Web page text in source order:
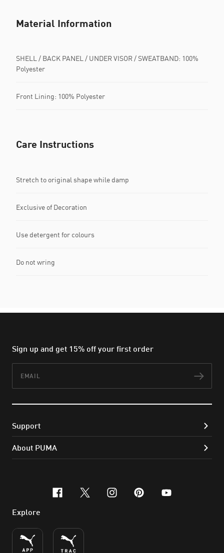
Material Information
SHELL / BACK PANEL / UNDER VISOR / SWEATBAND: 100%
Polyester
Front Lining: 100% Polyester
Care Instructions
Stretch to original shape while damp
Exclusive of Decoration
Use detergent for colours
Do not wring
Sign up and get 15% off your first order
Support
About PUMA
facebook
x-twitter
instagram
pinterest
youtube
Explore